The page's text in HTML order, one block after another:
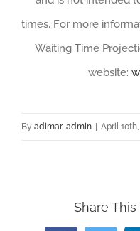
times. For more
Waiting Time
website:
By adimar-admin | April
Share